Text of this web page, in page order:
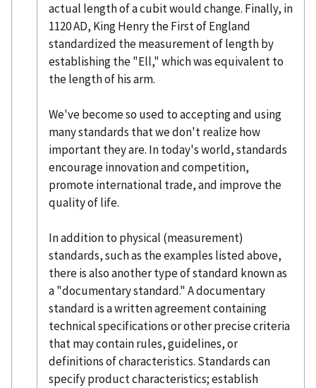
actual length of a cubit would change. Finally, in
1120 AD, King Henry the First of England
standardized the measurement of length by
establishing the "Ell," which was equivalent to
the length of his arm.
We've become so used to accepting and using
many standards that we don't realize how
important they are. In today's world, standards
encourage innovation and competition,
promote international trade, and improve the
quality of life.
In addition to physical (measurement)
standards, such as the examples listed above,
there is also another type of standard known as
a "documentary standard." A documentary
standard is a written agreement containing
technical specifications or other precise criteria
that may contain rules, guidelines, or
definitions of characteristics. Standards can
specify product characteristics; establish